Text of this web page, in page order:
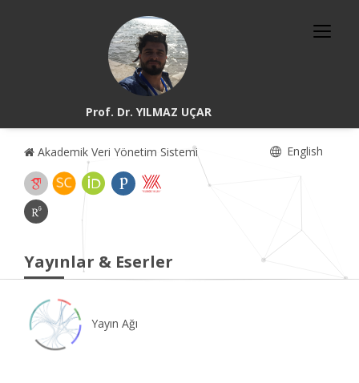
Prof. Dr. YILMAZ UÇAR
Akademik Veri Yönetim Sistemi English
Yayınlar & Eserler
Yayın Ağı